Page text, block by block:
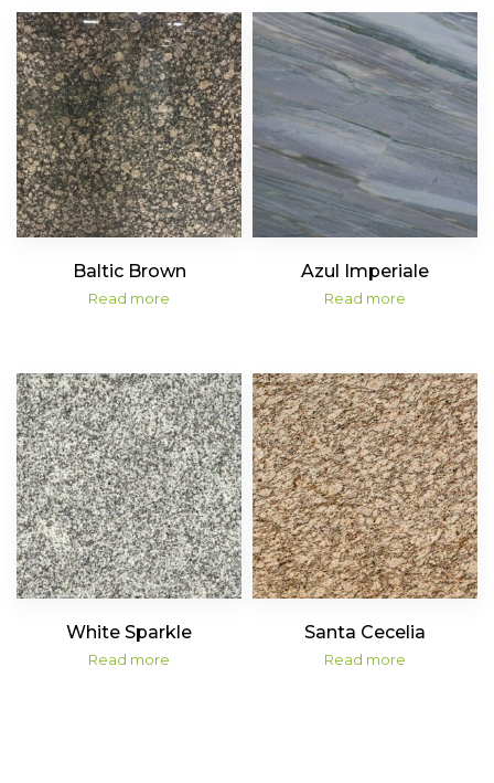
Baltic Brown
Read more
Azul Imperiale
Read more
White Sparkle
Read more
Santa Cecelia
Read more